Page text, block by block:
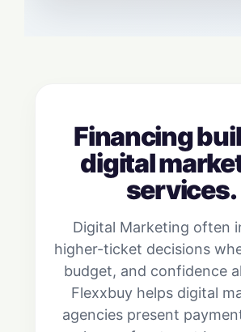
Financing
digital
services.
Digital Marketing often
higher-ticket decisions
budget, and confidence
Flexxbuy helps digital
agencies present